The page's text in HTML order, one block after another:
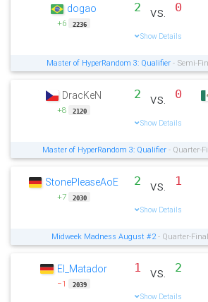
dogao
+6 2236
2 vs. 0
Show Details
Master of HyperRandom 3: Qualifier- Semi-
DracKeN
+8 2120
2 vs. 0
Show Details
Master of HyperRandom 3: Qualifier- Quarter-
StonePleaseAoE
+7 2030
2 vs. 1
Show Details
Midweek Madness August #2- Quarter-
El_Matador
−1 2039
1 vs. 2
Show Details